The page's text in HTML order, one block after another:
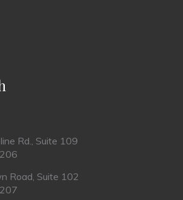
Rd., Suite 109
Road, Suite 102